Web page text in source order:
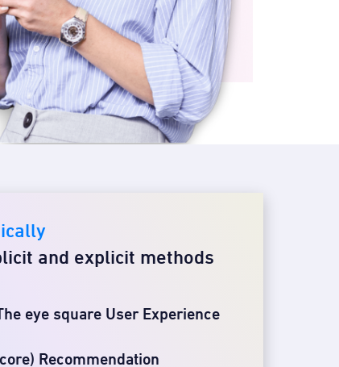
and explicit methods
eye square User Experience
Recommendation